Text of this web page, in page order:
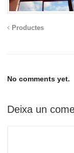
Productes
No comments yet.
Deixa un